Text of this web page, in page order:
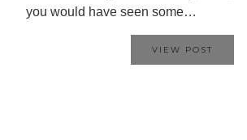
you would have seen some…
VIEW POST